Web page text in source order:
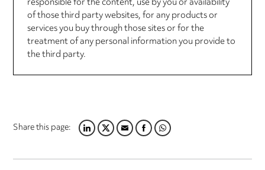
of those third party websites, for any products or
services you buy through those sites or for the
treatment of any personal information you provide to
the third party.
Share this page:LINKEDIN
TWITTER
EMAILFACEBOOK
WHATSAPP